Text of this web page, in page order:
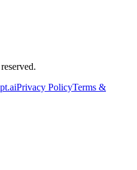
Privacy PolicyTerms &